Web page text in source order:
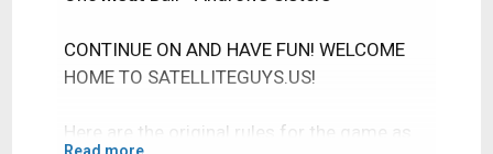
CONTINUE ON AND HAVE FUN! WELCOME
HOME TO SATELLITEGUYS.US!
Here are the original rules for the game as